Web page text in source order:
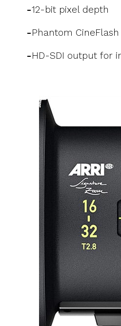
-12-bit pixel depth
-Phantom
-HD-SDI output for